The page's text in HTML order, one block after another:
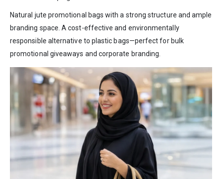
Natural jute promotional bags with a strong structure and ample
branding space. A cost-effective and environmentally
responsible alternative to plastic bags—perfect for bulk
promotional giveaways and corporate branding.